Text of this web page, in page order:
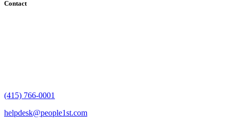
Contact
(415) 766-0001
helpdesk@people1st.com